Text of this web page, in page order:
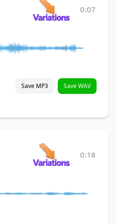
0:07
Save MP3 Save WAV
0:18